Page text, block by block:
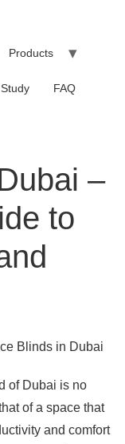
Products
FAQ
–
to
of Dubai is no
of a space that
and comfort